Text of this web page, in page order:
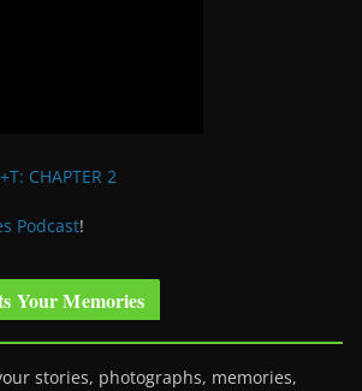
CHAPTER 2
Podcast!
Your Memories
stories, photographs, memories,